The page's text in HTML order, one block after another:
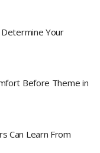
Your
Before Theme in
Can Learn From